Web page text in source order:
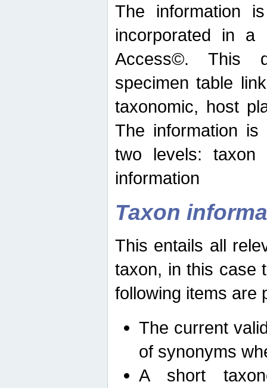
The information
incorporated in a
Access©. This
specimen table
taxonomic, host
The information
two levels: taxon
information
Taxon
This entails all
taxon, in this case
following items are
The current
of synonyms
A short